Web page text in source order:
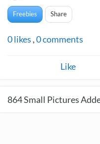
Freebies Share
0likes ,0comments
Like
864Small Pictures